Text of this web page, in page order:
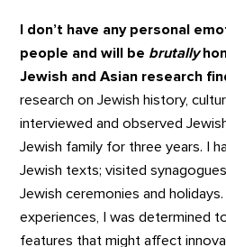
I don’t have any personal
people and will be brutally
Jewish and Asian research
research on Jewish history,
interviewed and observed
Jewish family for three years. I
Jewish texts; visited
Jewish ceremonies and
experiences, I was determined
features that might affect